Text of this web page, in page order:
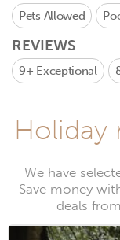
Pets Allowed
REVIEWS
9+ Exceptional
Holiday
We have
Save money
deals